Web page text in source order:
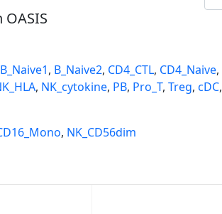
B_Naive1, B_Naive2, CD4_CTL, CD4_Naive,
, NK_cytokine, PB, Pro_T, Treg, cDC,
, NK_CD56dim